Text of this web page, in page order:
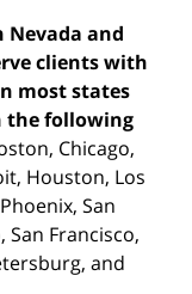
Nevada and
clients with
most states
the following
Chicago,
Houston, Los
San
San Francisco,
and